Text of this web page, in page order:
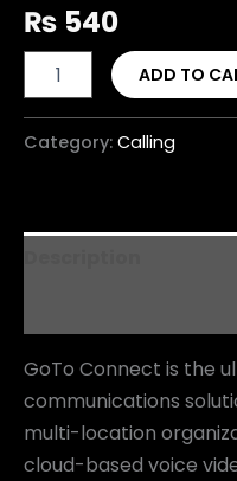
₨ 540
ADD TO
Category: Calling
GoTo Connect is the
communications
multi-location
cloud-based voice